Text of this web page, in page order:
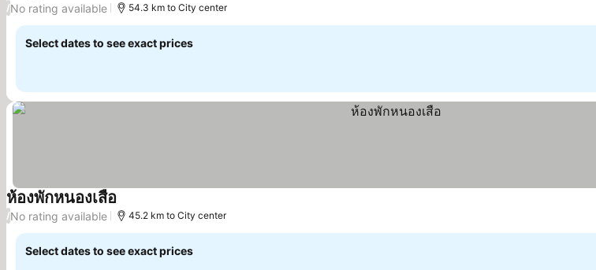
/No rating available 54.3 km to City center
Select dates to see exact prices
ห้องพักหนองเสือ
/No rating available 45.2 km to City center
Select dates to see exact prices